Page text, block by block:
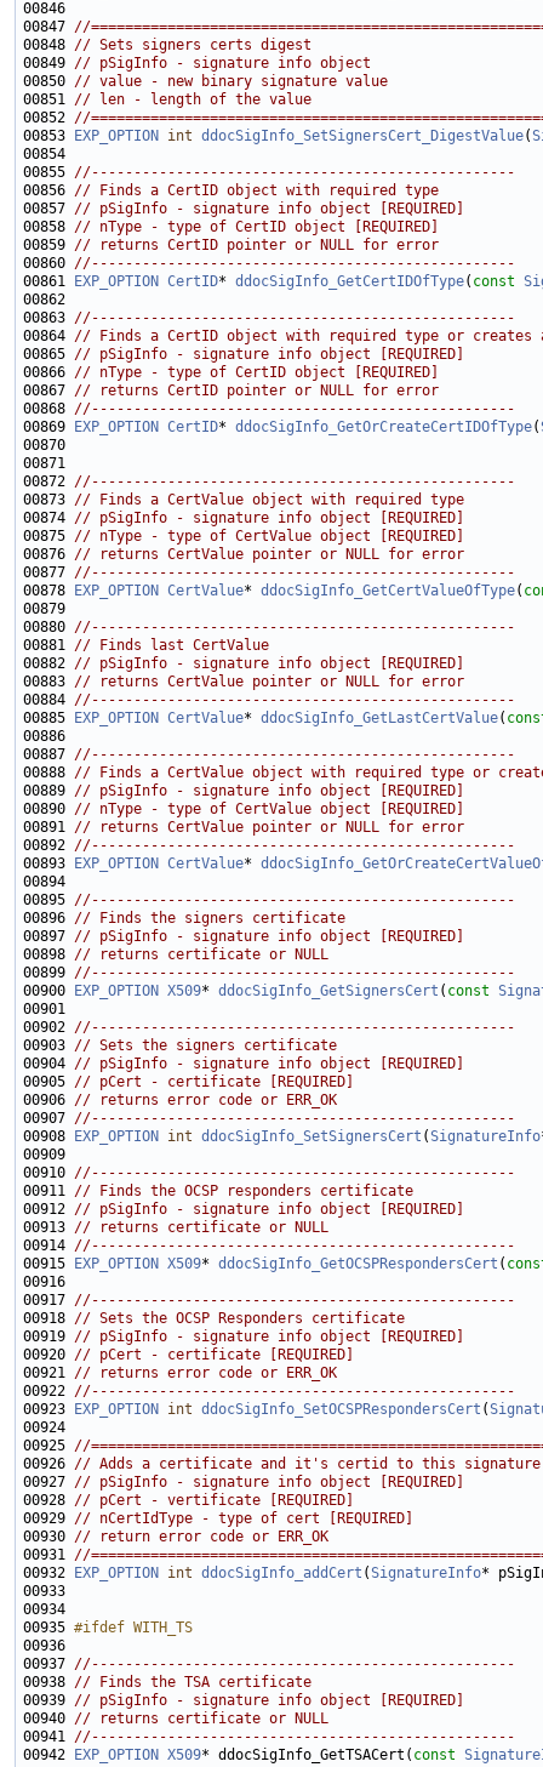
00847 //
00848 // Sets signers certs digest
00849 // pSigInfo - signature info object
00850 // value - new binary signature value
00851 // len - length of the value
00852 //
00853
EXP_OPTION int ddocSigInfo_SetSignersCert_DigestValue(
00855 //--------------------------------------------------
00856 // Finds a CertID object with required type
00857 // pSigInfo - signature info object [REQUIRED]
00858 // nType - type of CertID object [REQUIRED]
00859 // returns CertID pointer or NULL for error
00860 //--------------------------------------------------
00861
EXP_OPTION CertID* ddocSigInfo_GetCertIDOfType( const
00863 //--------------------------------------------------
00864 // Finds a CertID object with required type or creates a
00865 // pSigInfo - signature info object [REQUIRED]
00866 // nType - type of CertID object [REQUIRED]
00867 // returns CertID pointer or NULL for error
00868 //--------------------------------------------------
00869
EXP_OPTION CertID* ddocSigInfo_GetOrCreateCertIDOfType(
00872 //--------------------------------------------------
00873 // Finds a CertValue object with required type
00874 // pSigInfo - signature info object [REQUIRED]
00875 // nType - type of CertValue object [REQUIRED]
00876 // returns CertValue pointer or NULL for error
00877 //--------------------------------------------------
00878
EXP_OPTION CertValue* ddocSigInfo_GetCertValueOfType(
00880 //--------------------------------------------------
00881 // Finds last CertValue
00882 // pSigInfo - signature info object [REQUIRED]
00883 // returns CertValue pointer or NULL for error
00884 //--------------------------------------------------
00885
EXP_OPTION CertValue* ddocSigInfo_GetLastCertValue(
00887 //--------------------------------------------------
00888 // Finds a CertValue object with required type or
00889 // pSigInfo - signature info object [REQUIRED]
00890 // nType - type of CertValue object [REQUIRED]
00891 // returns CertValue pointer or NULL for error
00892 //--------------------------------------------------
00893
EXP_OPTION CertValue*
00895 //--------------------------------------------------
00896 // Finds the signers certificate
00897 // pSigInfo - signature info object [REQUIRED]
00898 // returns certificate or NULL
00899 //--------------------------------------------------
00900
EXP_OPTION X509* ddocSigInfo_GetSignersCert ( const
00902 //--------------------------------------------------
00903 // Sets the signers certificate
00904 // pSigInfo - signature info object [REQUIRED]
00905 // pCert - certificate [REQUIRED]
00906 // returns error code or ERR_OK
00907 //--------------------------------------------------
00908
EXP_OPTION int ddocSigInfo_SetSignersCert (SignatureInfo
00910 //--------------------------------------------------
00911 // Finds the OCSP responders certificate
00912 // pSigInfo - signature info object [REQUIRED]
00913 // returns certificate or NULL
00914 //--------------------------------------------------
00915
EXP_OPTION X509* ddocSigInfo_GetOCSPRespondersCert (
00917 //--------------------------------------------------
00918 // Sets the OCSP Responders certificate
00919 // pSigInfo - signature info object [REQUIRED]
00920 // pCert - certificate [REQUIRED]
00921 // returns error code or ERR_OK
00922 //--------------------------------------------------
00923
EXP_OPTION int ddocSigInfo_SetOCSPRespondersCert (
00925 //
00926 // Adds a certificate and it's certid to this signature
00927 // pSigInfo - signature info object [REQUIRED]
00928 // pCert - vertificate [REQUIRED]
00929 // nCertIdType - type of cert [REQUIRED]
00930 // return error code or ERR_OK
00931 //
00932
EXP_OPTION int ddocSigInfo_addCert (SignatureInfo*
00935 #ifdef WITH_TS
00936
00937 //--------------------------------------------------
00938 // Finds the TSA certificate
00939 // pSigInfo - signature info object [REQUIRED]
00940 // returns certificate or NULL
00941 //--------------------------------------------------
00942
EXP_OPTION X509* ddocSigInfo_GetTSACert( const